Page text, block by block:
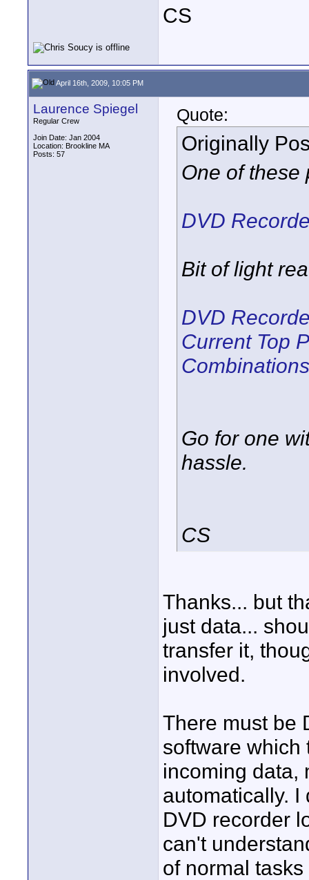
CS
April 16th, 2009, 10:05 PM
Laurence Spiegel
Regular Crew
Join Date: Jan 2004
Location: Brookline MA
Posts: 57
Quote:
Originally
One of these
DVD
Bit of light
DVD
Current Top
Combinations
Go for one
hassle.
CS
Thanks... but
just data...
transfer it,
involved.
There must be
software which
incoming data,
automatically. I
DVD recorder
can't
of normal